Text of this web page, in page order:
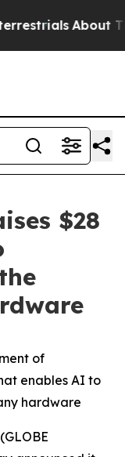
About
$28
of
enables AI to
hardware